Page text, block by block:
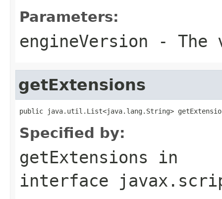
Parameters:
engineVersion - The
getExtensions
public java.util.List<java.lang.String>
Specified by:
getExtensions in
interface